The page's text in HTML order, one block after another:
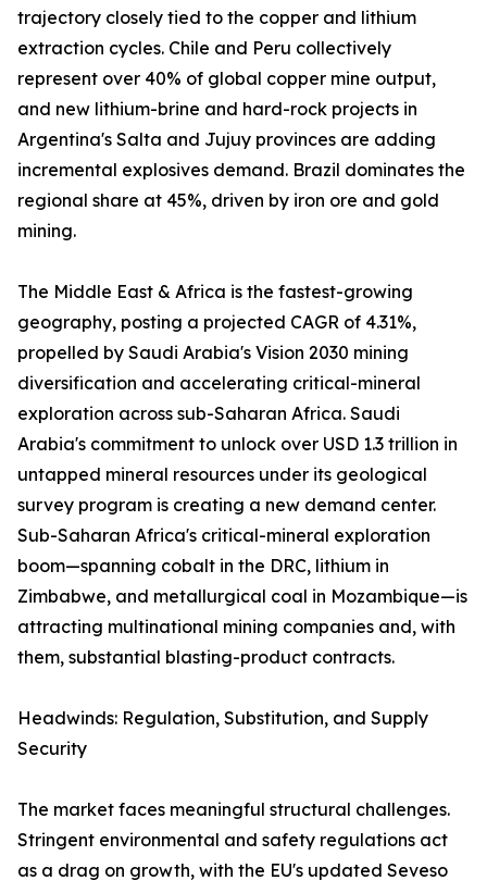
trajectory closely tied to the copper and lithium
extraction cycles. Chile and Peru collectively
represent over 40% of global copper mine output,
and new lithium-brine and hard-rock projects in
Argentina's Salta and Jujuy provinces are adding
incremental explosives demand. Brazil dominates the
regional share at 45%, driven by iron ore and gold
mining.
The Middle East & Africa is the fastest-growing
geography, posting a projected CAGR of 4.31%,
propelled by Saudi Arabia's Vision 2030 mining
diversification and accelerating critical-mineral
exploration across sub-Saharan Africa. Saudi
Arabia's commitment to unlock over USD 1.3 trillion in
untapped mineral resources under its geological
survey program is creating a new demand center.
Sub-Saharan Africa's critical-mineral exploration
boom—spanning cobalt in the DRC, lithium in
Zimbabwe, and metallurgical coal in Mozambique—is
attracting multinational mining companies and, with
them, substantial blasting-product contracts.
Headwinds: Regulation, Substitution, and Supply
Security
The market faces meaningful structural challenges.
Stringent environmental and safety regulations act
as a drag on growth, with the EU's updated Seveso